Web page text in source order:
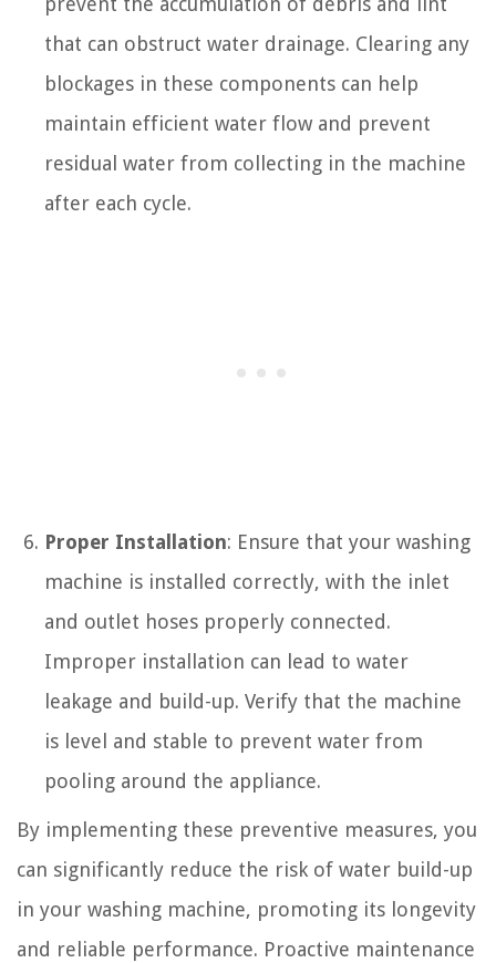
that can obstruct water drainage. Clearing any
blockages in these components can help
maintain efficient water flow and prevent
residual water from collecting in the machine
after each cycle.
Proper Installation: Ensure that your washing
machine is installed correctly, with the inlet
and outlet hoses properly connected.
Improper installation can lead to water
leakage and build-up. Verify that the machine
is level and stable to prevent water from
pooling around the appliance.
By implementing these preventive measures, you
can significantly reduce the risk of water build-up
in your washing machine, promoting its longevity
and reliable performance. Proactive maintenance